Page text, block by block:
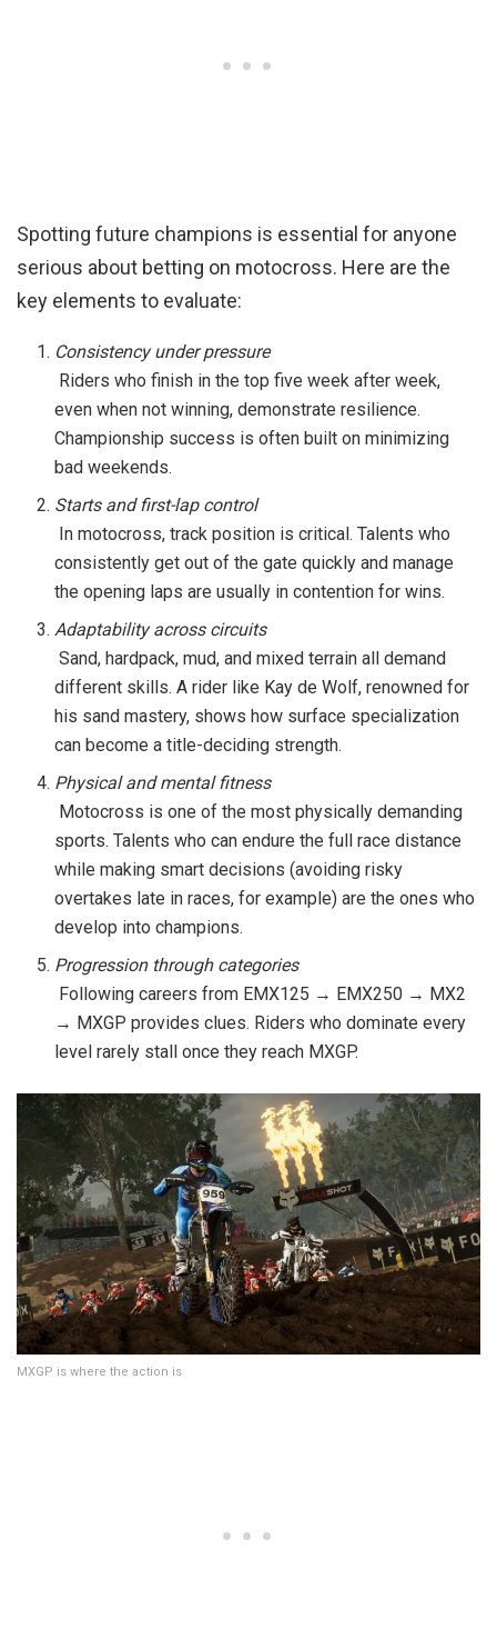
Spotting future champions is essential for anyone
serious about betting on motocross. Here are the
key elements to evaluate:
Consistency under pressure
Riders who finish in the top five week after week,
even when not winning, demonstrate resilience.
Championship success is often built on minimizing
bad weekends.
Starts and first-lap control
In motocross, track position is critical. Talents who
consistently get out of the gate quickly and manage
the opening laps are usually in contention for wins.
Adaptability across circuits
Sand, hardpack, mud, and mixed terrain all demand
different skills. A rider like Kay de Wolf, renowned for
his sand mastery, shows how surface specialization
can become a title-deciding strength.
Physical and mental fitness
Motocross is one of the most physically demanding
sports. Talents who can endure the full race distance
while making smart decisions (avoiding risky
overtakes late in races, for example) are the ones who
develop into champions.
Progression through categories
Following careers from EMX125 → EMX250 → MX2
→ MXGP provides clues. Riders who dominate every
level rarely stall once they reach MXGP.
MXGP is where the action is